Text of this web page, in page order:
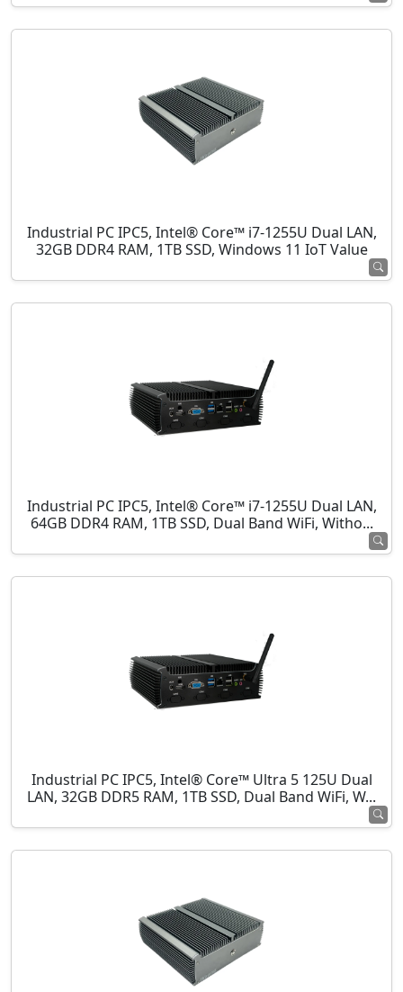
Industrial PC IPC5, Intel® Core™ i7-1255U Dual LAN,
32GB DDR4 RAM, 1TB SSD, Windows 11 IoT Value
Industrial PC IPC5, Intel® Core™ i7-1255U Dual LAN,
64GB DDR4 RAM, 1TB SSD, Dual Band WiFi, Witho...
Industrial PC IPC5, Intel® Core™ Ultra 5 125U Dual
LAN, 32GB DDR5 RAM, 1TB SSD, Dual Band WiFi, W...